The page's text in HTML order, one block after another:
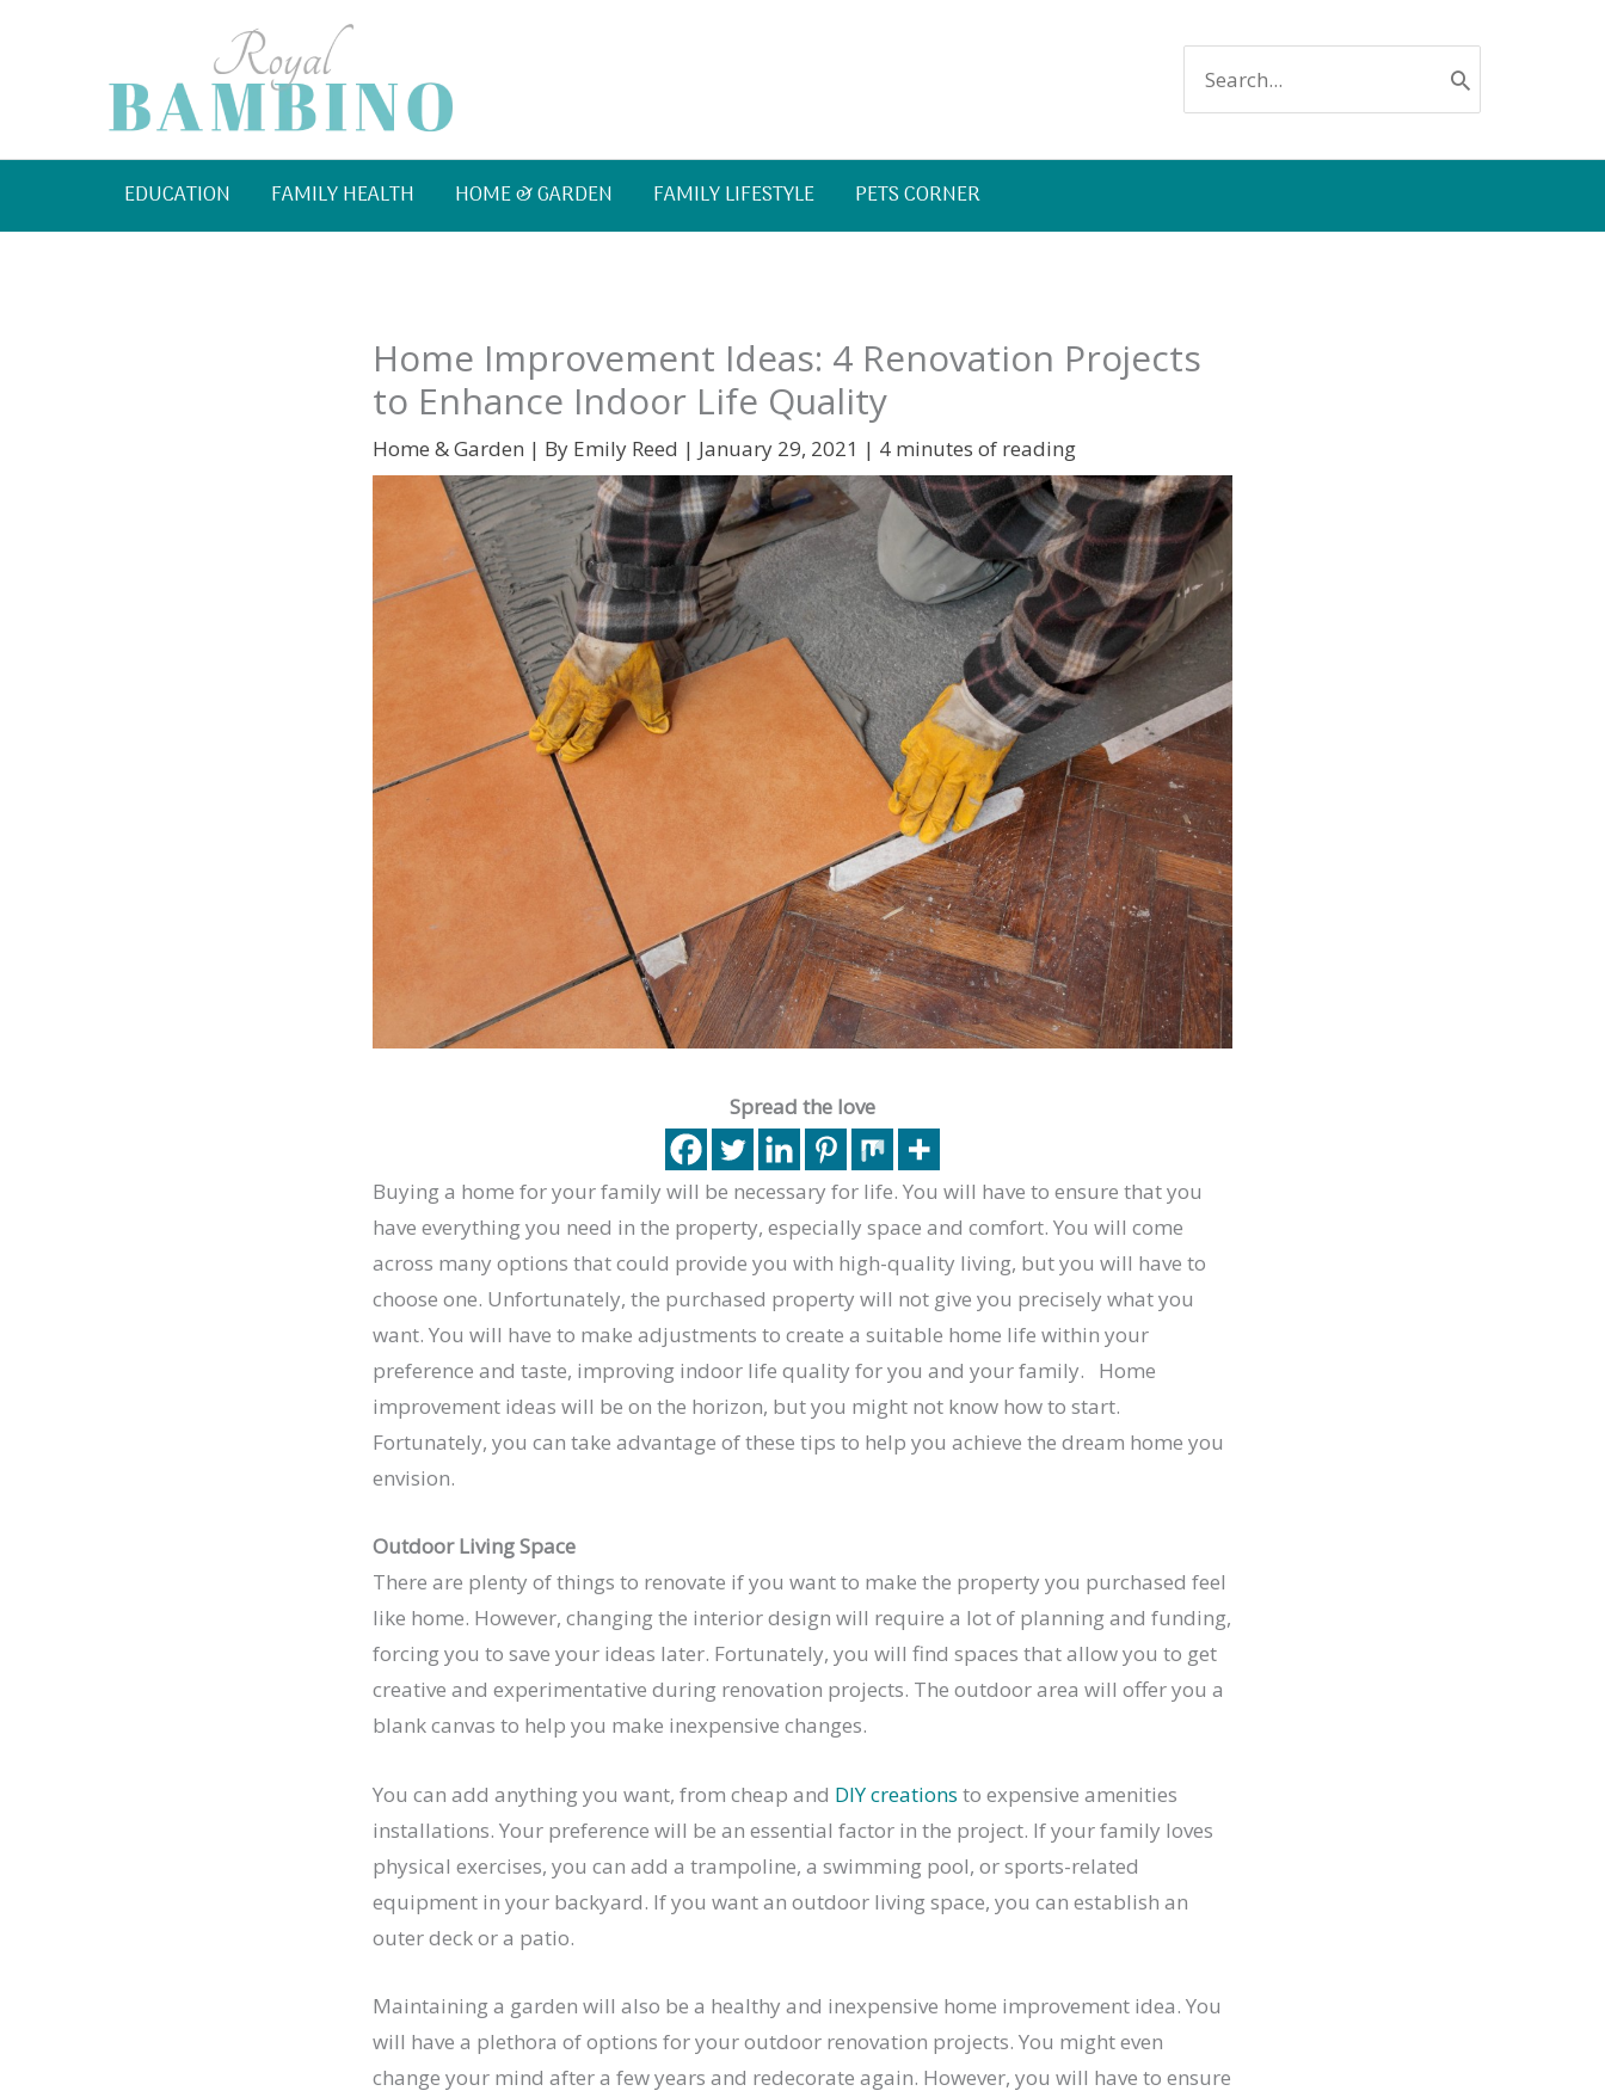
FOR:
EDUCATION FAMILY HEALTH HOME & GARDEN FAMILY LIFESTYLE PETS CORNER
Home Improvement Ideas: 4 Renovation Projects
to Enhance Indoor Life Quality
Home & Garden | By Emily Reed | January 29, 2021 | 4 minutes of reading
Spread the love
Buying a home for your family will be necessary for life. You will have to ensure that you
have everything you need in the property, especially space and comfort. You will come
across many options that could provide you with high-quality living, but you will have to
choose one. Unfortunately, the purchased property will not give you precisely what you
want. You will have to make adjustments to create a suitable home life within your
preference and taste, improving indoor life quality for you and your family. Home
improvement ideas will be on the horizon, but you might not know how to start.
Fortunately, you can take advantage of these tips to help you achieve the dream home you
envision.
Outdoor Living Space
There are plenty of things to renovate if you want to make the property you purchased feel
like home. However, changing the interior design will require a lot of planning and funding,
forcing you to save your ideas later. Fortunately, you will find spaces that allow you to get
creative and experimentative during renovation projects. The outdoor area will offer you a
blank canvas to help you make inexpensive changes.
You can add anything you want, from cheap and DIY creations to expensive amenities
installations. Your preference will be an essential factor in the project. If your family loves
physical exercises, you can add a trampoline, a swimming pool, or sports-related
equipment in your backyard. If you want an outdoor living space, you can establish an
outer deck or a patio.
Maintaining a garden will also be a healthy and inexpensive home improvement idea. You
will have a plethora of options for your outdoor renovation projects. You might even
change your mind after a few years and redecorate again. However, you will have to ensure